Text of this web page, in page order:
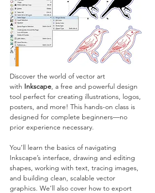
Discover the world of vector art
with Inkscape, a free and powerful design
tool perfect for creating illustrations, logos,
posters, and more! This hands-on class is
designed for complete beginners—no
prior experience necessary.
You’ll learn the basics of navigating
Inkscape’s interface, drawing and editing
shapes, working with text, tracing images,
and building clean, scalable vector
graphics. We’ll also cover how to export